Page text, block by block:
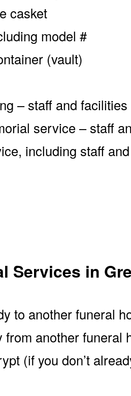
casket
model #
(vault)
– staff and facilities
service – staff
including staff
Services in
to another funeral
from another funeral
(if you don’t